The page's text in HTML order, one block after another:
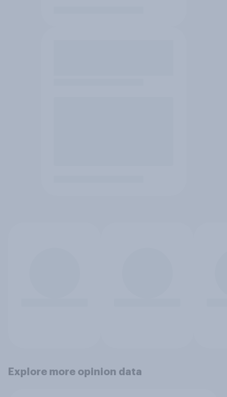
Explore more opinion data